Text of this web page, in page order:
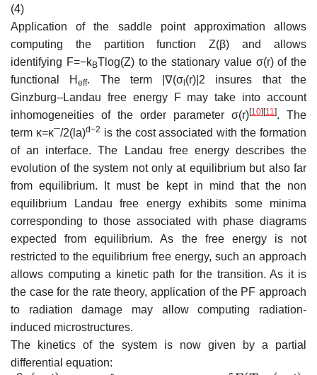
(4)
Application of the saddle point approximation allows
computing the partition functionZ(β) and allows
identifying F=−kBTl og(Z)to the stationary value σ(r)of the
functional
Heff. The term |∇(σl(r) 2 insures that the
Ginzburg–Landau free energy
Fmay take into account
inhomogeneities of the order parameter σ(r)[10][11 ]. The
term κ=κ¯/2(l a)d−2 is the cost associated with the formation
of an interface. The Landau free energy describes the
evolution of the system not only at equilibrium but also far
from equilibrium. It must be kept in mind that the non
equilibrium Landau free energy exhibits some minima
corresponding to those associated with phase diagrams
expected from equilibrium. As the free energy is not
restricted to the equilibrium free energy, such an approach
allows computing a kinetic path for the transition. As it is
the case for the rate theory, application of the PF approach
to radiation damage may allow computing radiation-
induced microstructures.
The kinetics of the system is now given by a partial
differential equation: